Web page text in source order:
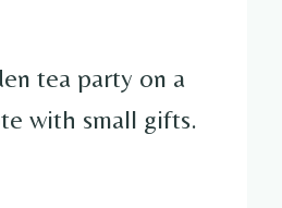
tea party on a
with small gifts.